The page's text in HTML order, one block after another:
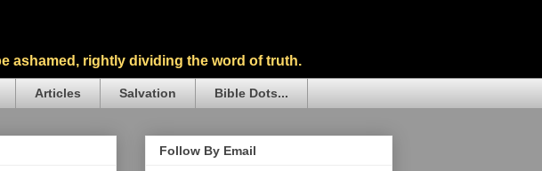
ashamed, rightly dividing the word of truth.
Articles Salvation Bible Dots...
Follow By Email